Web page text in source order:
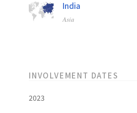
India
Asia
INVOLVEMENT DATES
2023